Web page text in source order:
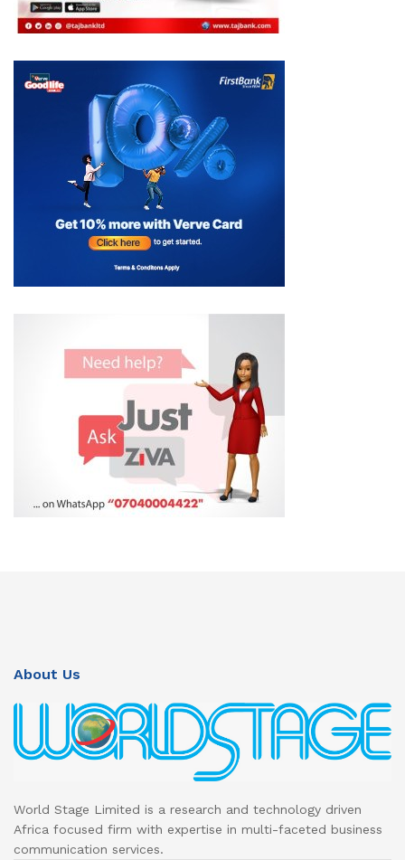
About Us
World Stage Limited is a research and technology driven
Africa focused firm with expertise in multi-faceted business
communication services.